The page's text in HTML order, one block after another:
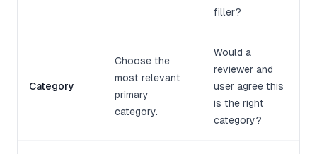
filler?
Category
Choose the
most relevant
primary
category.
Would a
reviewer and
user agree this
is the right
category?